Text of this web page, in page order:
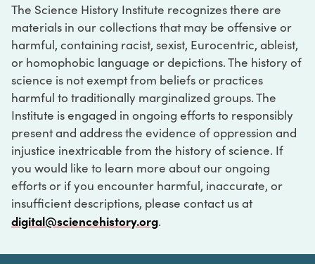
The Science History Institute recognizes there are
materials in our collections that may be offensive or
harmful, containing racist, sexist, Eurocentric, ableist,
or homophobic language or depictions. The history of
science is not exempt from beliefs or practices
harmful to traditionally marginalized groups. The
Institute is engaged in ongoing efforts to responsibly
present and address the evidence of oppression and
injustice inextricable from the history of science. If
you would like to learn more about our ongoing
efforts or if you encounter harmful, inaccurate, or
insufficient descriptions, please contact us at
digital@sciencehistory.org.